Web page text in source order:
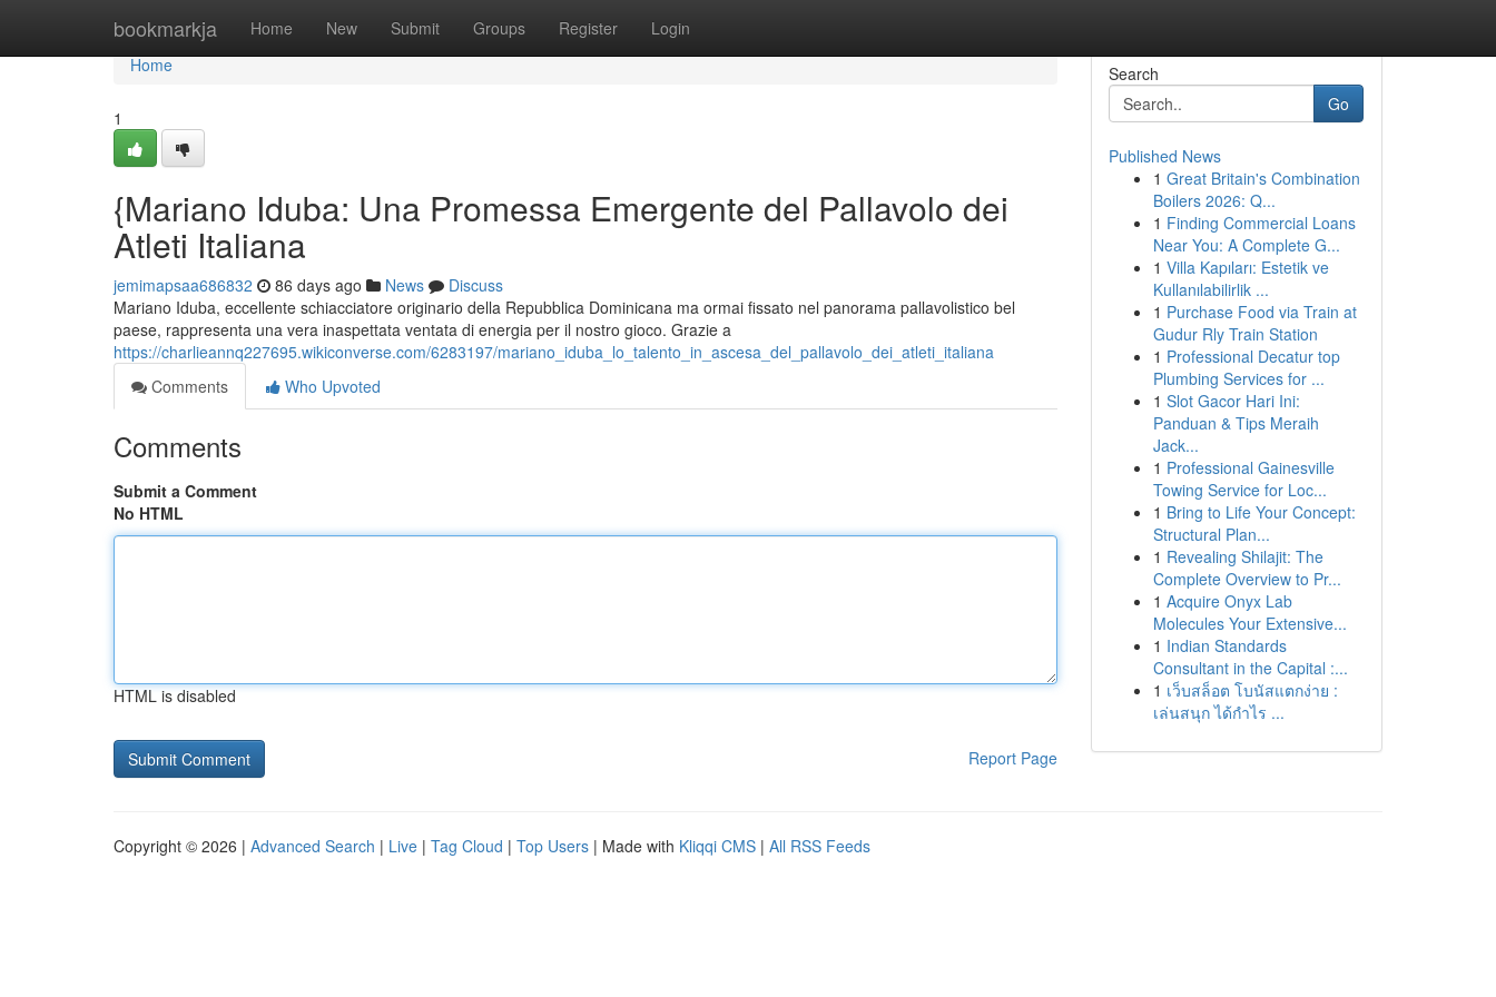
bookmarkja Home New Submit Groups Register Login
Home
Home
1
{Mariano Iduba: Una Promessa Emergente del Pallavolo dei
Atleti Italiana
jemimapsaa686832 86 days ago News
Discuss
Mariano Iduba, eccellente schiacciatore originario della Repubblica Dominicana ma ormai fissato nel panorama pallavolistico bel
paese, rappresenta una vera inaspettata ventata di energia per il nostro gioco. Grazie a
https://charlieannq227695.wikiconverse.com/6283197/mariano_iduba_lo_talento_in_ascesa_del_pallavolo_dei_atleti_italiana
Comments
Who Upvoted
Comments
Submit a Comment
No HTML
HTML is disabled
Report Page
Search
Go
Published News
1 Great Britain's Combination
Boilers 2026: Q...
1 Finding Commercial Loans
Near You: A Complete G...
1 Villa Kapıları: Estetik ve
Kullanılabilirlik ...
1 Purchase Food via Train at
Gudur Rly Train Station
1 Professional Decatur top
Plumbing Services for ...
1 Slot Gacor Hari Ini:
Panduan & Tips Meraih
Jack...
1 Professional Gainesville
Towing Service for Loc...
1 Bring to Life Your Concept:
Structural Plan...
1 Revealing Shilajit: The
Complete Overview to Pr...
1 Acquire Onyx Lab
Molecules Your Extensive...
1 Indian Standards
Consultant in the Capital :...
1 เว็บสล็อต โบนัสแตกง่าย :
เล่นสนุก ได้กำไร ...
Copyright © 2026 | Advanced Search | Live | Tag Cloud | Top Users | Made with Kliqqi CMS | All RSS Feeds